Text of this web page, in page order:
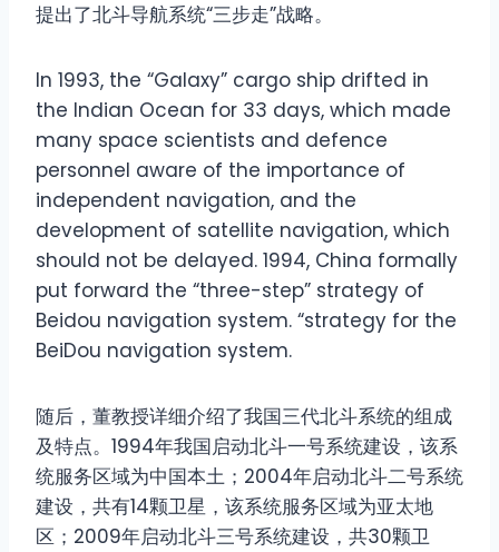
提出了北斗导航系统“三步走”战略。
In 1993, the “Galaxy” cargo ship drifted in
the Indian Ocean for 33 days, which made
many space scientists and defence
personnel aware of the importance of
independent navigation, and the
development of satellite navigation, which
should not be delayed. 1994, China formally
put forward the “three-step” strategy of
Beidou navigation system. “strategy for the
BeiDou navigation system.
随后，董教授详细介绍了我国三代北斗系统的组成
及特点。1994年我国启动北斗一号系统建设，该系
统服务区域为中国本土；2004年启动北斗二号系统
建设，共有14颗卫星，该系统服务区域为亚太地
区；2009年启动北斗三号系统建设，共30颗卫